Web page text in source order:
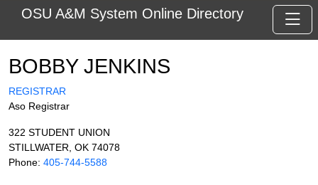
OSU A&M System Online Directory
BOBBY JENKINS
REGISTRAR
Aso Registrar
322 STUDENT UNION
STILLWATER, OK 74078
Phone: 405-744-5588